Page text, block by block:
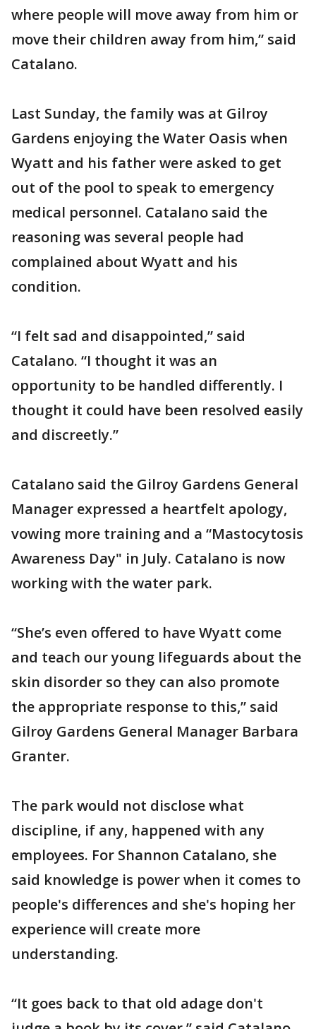
where people will move away from him or
move their children away from him,” said
Catalano.
Last Sunday, the family was at Gilroy
Gardens enjoying the Water Oasis when
Wyatt and his father were asked to get
out of the pool to speak to emergency
medical personnel. Catalano said the
reasoning was several people had
complained about Wyatt and his
condition.
“I felt sad and disappointed,” said
Catalano. “I thought it was an
opportunity to be handled differently. I
thought it could have been resolved easily
and discreetly.”
Catalano said the Gilroy Gardens General
Manager expressed a heartfelt apology,
vowing more training and a “Mastocytosis
Awareness Day" in July. Catalano is now
working with the water park.
“She’s even offered to have Wyatt come
and teach our young lifeguards about the
skin disorder so they can also promote
the appropriate response to this,” said
Gilroy Gardens General Manager Barbara
Granter.
The park would not disclose what
discipline, if any, happened with any
employees. For Shannon Catalano, she
said knowledge is power when it comes to
people's differences and she's hoping her
experience will create more
understanding.
“It goes back to that old adage don't